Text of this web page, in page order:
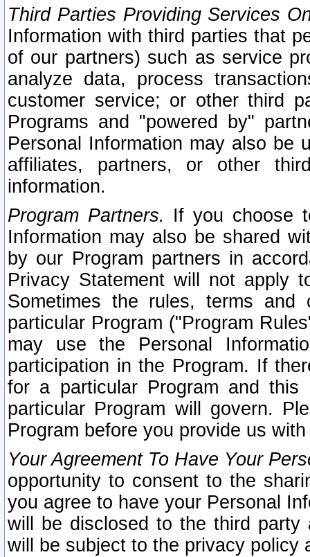
Third Parties Providing Services
Information with third parties that
of our partners) such as service
analyze data, process
customer service; or other third
Programs and "powered by"
Personal Information may also be
affiliates, partners, or other
information.
Program Partners. If you choose
Information may also be shared
by our Program partners in
Privacy Statement will not apply
Sometimes the rules, terms
particular Program ("Program
may use the Personal
participation in the Program. If
for a particular Program and
particular Program will govern.
Program before you provide us
Your Agreement To Have Your
opportunity to consent to the
you agree to have your Personal
will be disclosed to the third party
will be subject to the privacy policy